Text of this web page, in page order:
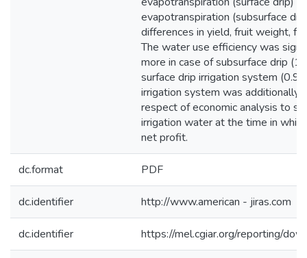
evapotranspiration (subsurface
differences in yield, fruit weight,
The water use efficiency was
more in case of subsurface drip
surface drip irrigation system
irrigation system was additionally
respect of economic analysis to
irrigation water at the time in
net profit.
dc.format PDF
dc.identifier http://www.american - jiras.com
dc.identifier https://mel.cgiar.org/reporting/